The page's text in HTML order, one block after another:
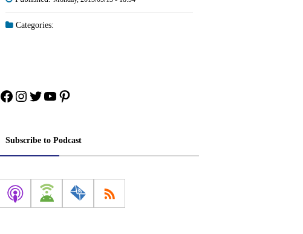
Categories:
Facebook
Instagram
Twitter
YouTube
Pinterest
Subscribe to Podcast